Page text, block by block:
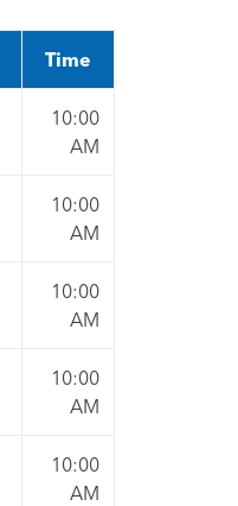
Time
10:00
AM
10:00
AM
10:00
AM
10:00
AM
10:00
AM